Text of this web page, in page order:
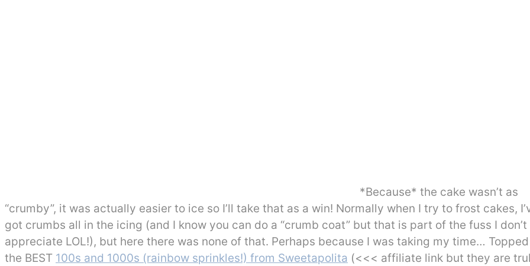
*Because* the cake wasn’t as
“crumby”, it was actually easier to ice so I’ll take that as a win! Normally when I try to frost cakes,
got crumbs all in the icing (and I know you can do a “crumb coat” but that is part of the fuss I don’t
appreciate LOL!), but here there was none of that. Perhaps because I was taking my time…
the BEST 100s and 1000s (rainbow sprinkles!) from Sweetapolita (<<< affiliate link but they are